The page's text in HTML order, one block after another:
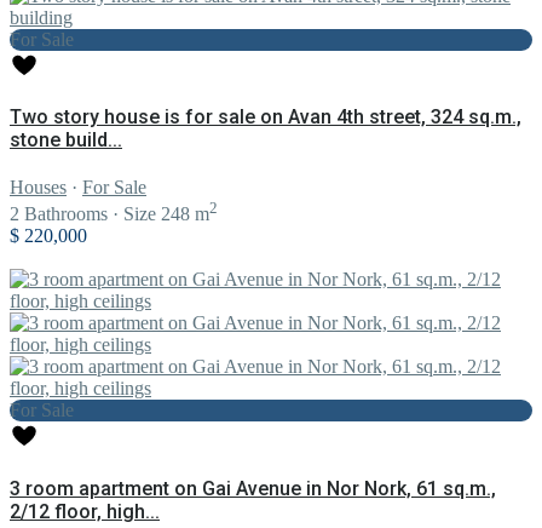
For Sale
Two story house is for sale on Avan 4th street, 324 sq.m.,
stone build...
Houses · For Sale
2 Bathrooms · Size 248 m2
$ 220,000
For Sale
3 room apartment on Gai Avenue in Nor Nork, 61 sq.m.,
2/12 floor, high...